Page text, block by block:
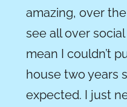
amazing, over
see all over
mean I couldn’t
house two years
expected. I just